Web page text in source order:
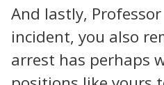
And lastly,
incident, you also
arrest has perhaps